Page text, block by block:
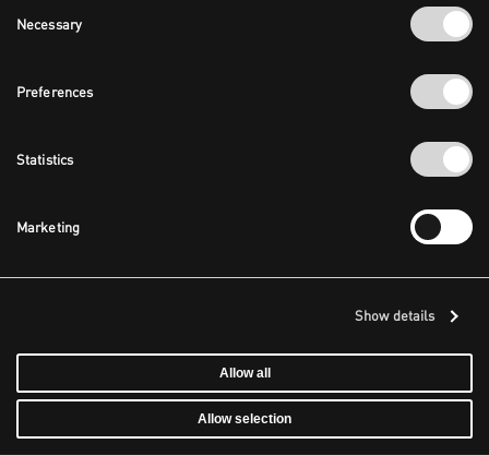
Selection
Necessary
Preferences
Statistics
Marketing
Show details
Allow all
Allow selection